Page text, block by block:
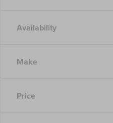
Availability
Make
Price